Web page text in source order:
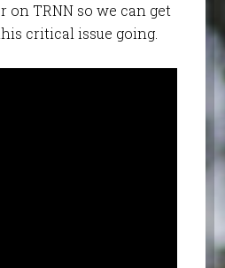
on TRNN so we can get
critical issue going.